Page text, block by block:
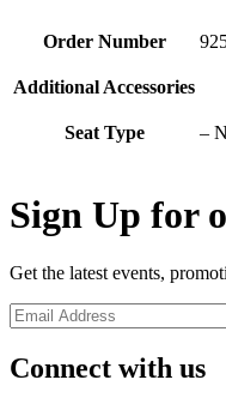
Order Number
Additional Accessories
Seat Type –
Sign Up for
Get the latest events,
Connect with us